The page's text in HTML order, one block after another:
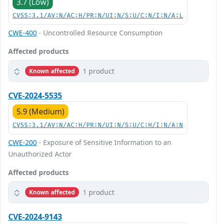
CVSS:3.1/AV:N/AC:H/PR:N/UI:N/S:U/C:N/I:N/A:L
CWE-400 - Uncontrolled Resource Consumption
Affected products
Known affected 1 product
CVE-2024-5535
5.9 (Medium)
CVSS:3.1/AV:N/AC:H/PR:N/UI:N/S:U/C:H/I:N/A:N
CWE-200 - Exposure of Sensitive Information to an
Unauthorized Actor
Affected products
Known affected 1 product
CVE-2024-9143